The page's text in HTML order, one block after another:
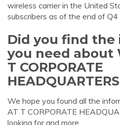
wireless carrier in the United
subscribers as of the end of
Did you find
you need about
T CORPORATE
We hope you found all the
AT T CORPORATE
looking for and more.